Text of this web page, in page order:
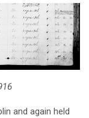
and again held